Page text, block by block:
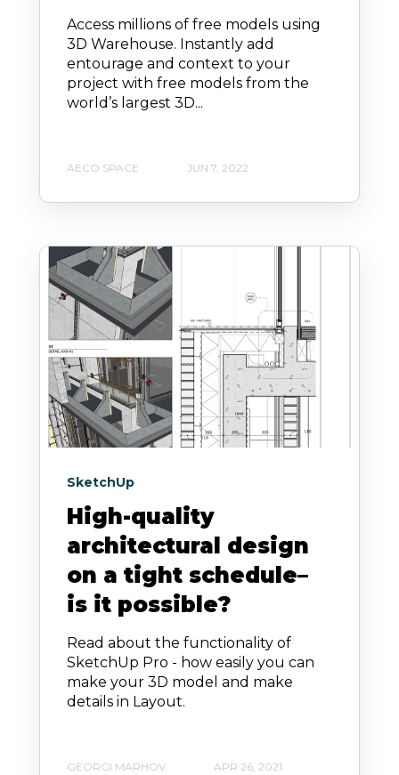
Access millions of free models using
3D Warehouse. Instantly add
entourage and context to your
project with free models from the
world’s largest 3D...
AECO SPACE JUN 7, 2022
SketchUp
High-quality
architectural design
on a tight schedule–
is it possible?
Read about the functionality of
SketchUp Pro - how easily you can
make your 3D model and make
details in Layout.
GEORGI MARHOV APR 26, 2021